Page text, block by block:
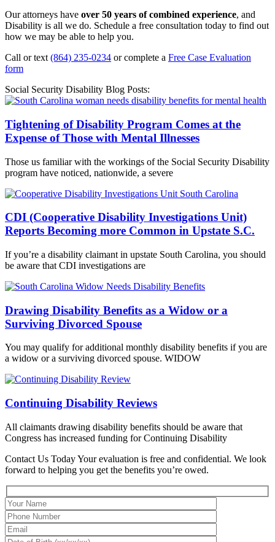
Our attorneys have over 50 years of combined experience, and
Disability is all we do. Schedule a free consultation today to find out
how we may be able to help you.
Call or text (864) 235-0234 or complete a Free Case Evaluation
form
Social Security Disability Blog Posts:
Tightening of Disability Program Comes at the
Expense of Those with Mental Illnesses
Those us familiar with the workings of the Social Security Disability
program have noticed, nationwide, a severe
CDI (Cooperative Disability Investigations Unit)
Reports Becoming more Common in Upstate S.C.
If you’re a disability claimant in upstate South Carolina, you should
be aware that CDI investigations are
Drawing Disability Benefits as a Widow or a
Surviving Divorced Spouse
You may qualify for additional monthly disability benefits if you are
a widow or a surviving divorced spouse. WIDOW
Continuing Disability Reviews
All claimants drawing disability benefits should be aware that
Congress has increased funding for Continuing Disability
Contact Us TodayYour evaluation is free and confidential. We look
forward to helping you get the benefits you’re owed.